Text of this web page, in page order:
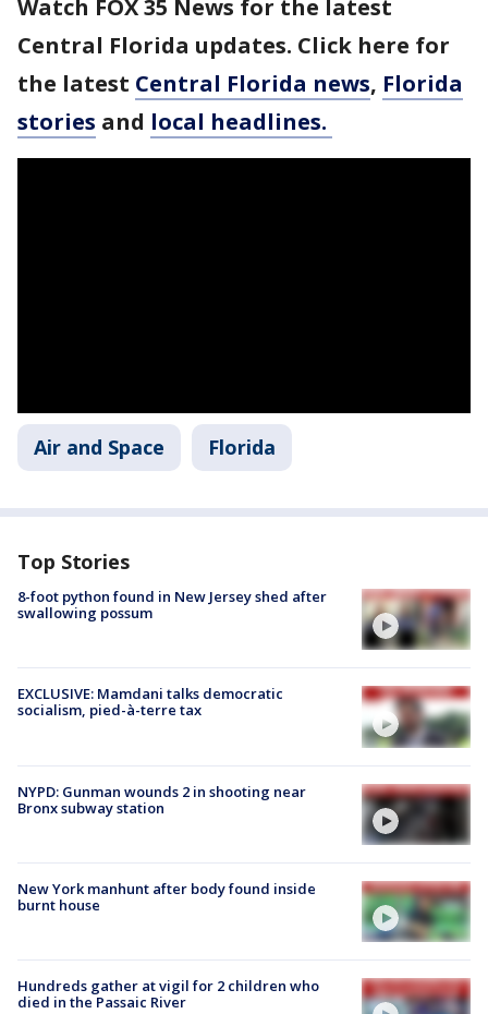
Watch FOX 35 News for the latest
Central Florida updates. Click here for
the latest Central Florida news, Florida
stories and local headlines.
Air and Space Florida
Top Stories
8-foot python found in New Jersey shed after
swallowing possum
EXCLUSIVE: Mamdani talks democratic
socialism, pied-à-terre tax
NYPD: Gunman wounds 2 in shooting near
Bronx subway station
New York manhunt after body found inside
burnt house
Hundreds gather at vigil for 2 children who
died in the Passaic River